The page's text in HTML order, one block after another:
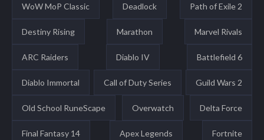
WoW MoP Classic Deadlock Path of Exile 2
Destiny Rising Marathon Marvel Rivals
ARC Raiders Diablo IV Battlefield 6
Diablo Immortal Call of Duty Series Guild Wars 2
Old School RuneScape Overwatch Delta Force
Final Fantasy 14 Apex Legends Fortnite